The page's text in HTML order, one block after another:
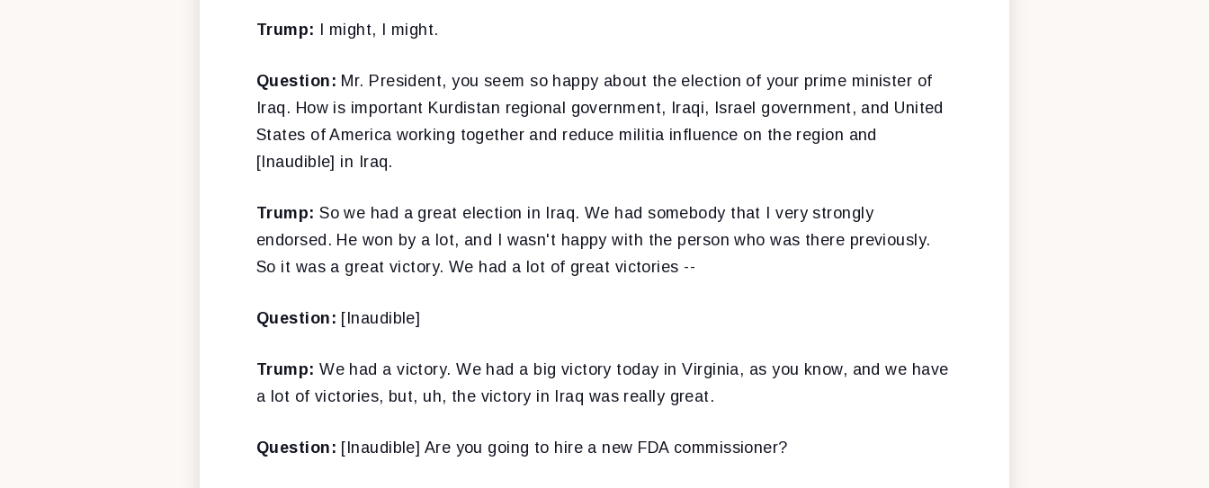
Trump: I might, I might.
Question: Mr. President, you seem so happy about the election of your prime minister of
Iraq. How is important Kurdistan regional government, Iraqi, Israel government, and United
States of America working together and reduce militia influence on the region and
[Inaudible] in Iraq.
Trump: So we had a great election in Iraq. We had somebody that I very strongly
endorsed. He won by a lot, and I wasn't happy with the person who was there previously.
So it was a great victory. We had a lot of great victories --
Question: [Inaudible]
Trump: We had a victory. We had a big victory today in Virginia, as you know, and we have
a lot of victories, but, uh, the victory in Iraq was really great.
Question: [Inaudible] Are you going to hire a new FDA commissioner?